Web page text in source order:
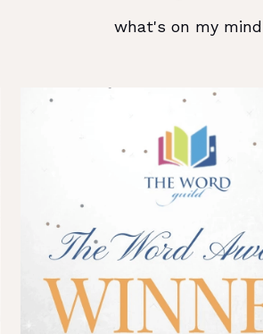
what's on my mind